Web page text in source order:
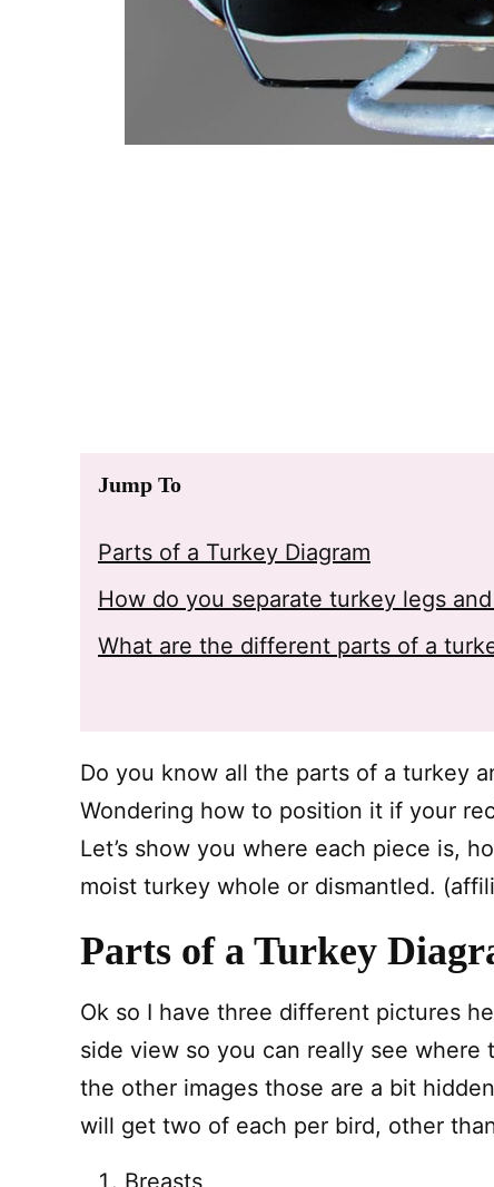
Jump To
Parts of a Turkey Diagram
How do you separate turkey legs
What are the different parts of a
Do you know all the parts of a turkey
Wondering how to position it if your
Let’s show you where each piece is,
moist turkey whole or dismantled.
Parts of a Turkey
Ok so I have three different pictures
side view so you can really see
the other images those are a bit
will get two of each per bird, other
Breasts